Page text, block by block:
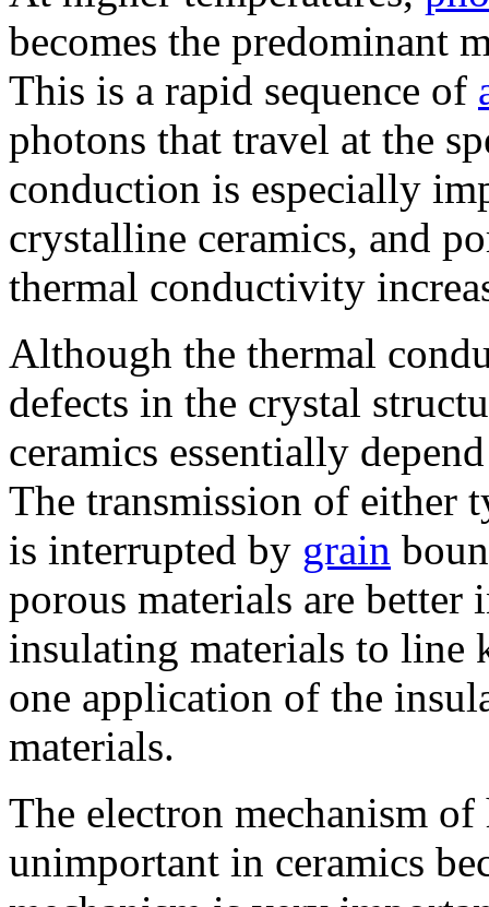
becomes the predominant
This is a rapid sequence of
photons that travel at the
conduction is especially
crystalline ceramics, and
thermal conductivity
Although the thermal
defects in the crystal
ceramics essentially
The transmission of either
is interrupted by grain
porous materials are better
insulating materials to line
one application of the
materials.
The electron mechanism
unimportant in ceramics